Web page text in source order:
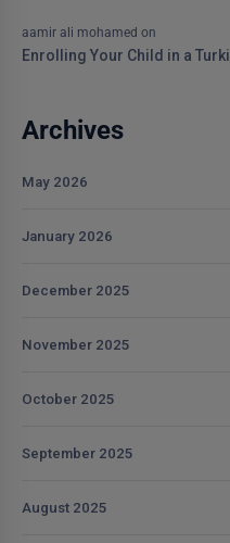
aamir ali mohamed on
Enrolling Your Child in a
Archives
May 2026
January 2026
December 2025
November 2025
October 2025
September 2025
August 2025